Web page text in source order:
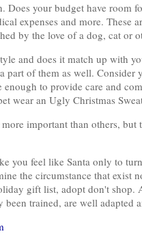
Does your budget have
expenses and more.
by the love of a dog, cat or
and does it match up with
part of them as well.
to provide care and
wear an Ugly Christmas
important than others,
you feel like Santa only to
the circumstance that
gift list, adopt don't
trained, are well